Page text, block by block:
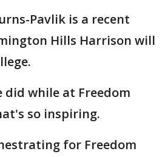
Pavlik is a recent
Hills Harrison will
did while at Freedom
so inspiring.
for Freedom